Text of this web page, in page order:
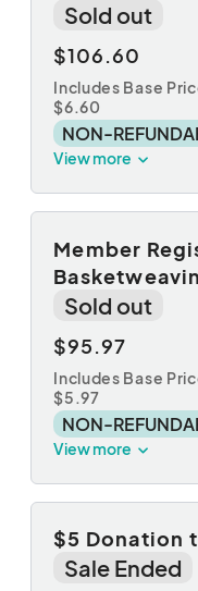
Sold out
$106.60
Includes Base
$6.60
NON-
View more
Member
Sold out
$95.97
Includes Base
$5.97
NON-
View more
$5 Donation
Sale Ended